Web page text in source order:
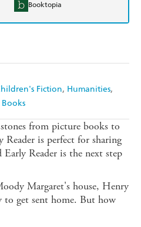
Fiction Humanities
Booktopia
from picture books to
Reader is perfect for sharing
Reader is the next step
Margaret's house, Henry
to get sent home. But how